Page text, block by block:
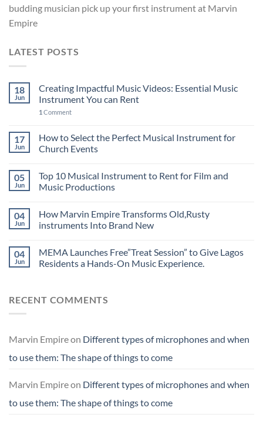
budding musician pick up your first instrument at Marvin
Empire
LATEST POSTS
18
Jun
Creating Impactful Music Videos: Essential Music
Instrument You can Rent
1 Comment
17
Jun
How to Select the Perfect Musical Instrument for
Church Events
05
Jun
Top 10 Musical Instrument to Rent for Film and
Music Productions
04
Jun
How Marvin Empire Transforms Old,Rusty
instruments Into Brand New
04
Jun
MEMA Launches Free”Treat Session” to Give Lagos
Residents a Hands-On Music Experience.
RECENT COMMENTS
Marvin Empireon Different types of microphones and when
to use them: The shape of things to come
Marvin Empireon Different types of microphones and when
to use them: The shape of things to come